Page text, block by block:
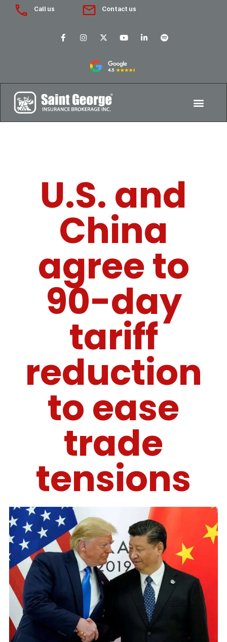
Call us Contact us
U.S. and
China
agree to
90-day
tariff
reduction
to ease
trade
tensions